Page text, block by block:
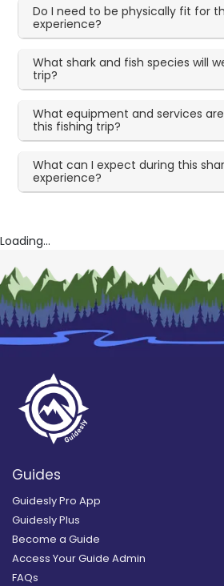
Do I need to be physically fit for
experience?
What shark and fish species will
trip?
What equipment and services
this fishing trip?
What can I expect during this
experience?
Loading...
Guides
Guidesly Pro App
Guidesly Plus
Become a Guide
Access Your Guide Admin
FAQs